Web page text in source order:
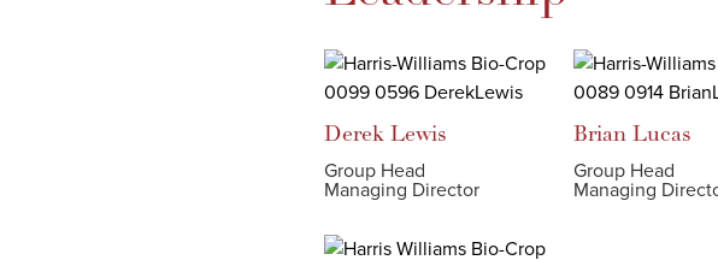
Derek Lewis
Group Head
Managing Director
Brian Lucas
Group Head
Managing